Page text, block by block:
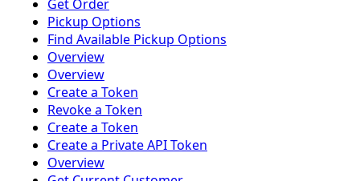
Get Order
Pickup Options
Find Available Pickup Options
Overview
Overview
Create a Token
Revoke a Token
Create a Token
Create a Private API Token
Overview